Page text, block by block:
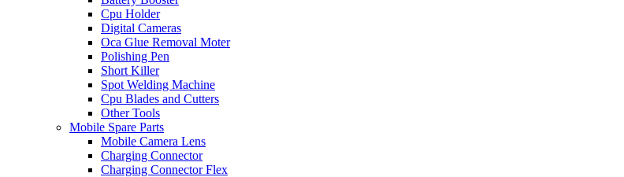
Cpu Holder
Digital Cameras
Oca Glue Removal Moter
Polishing Pen
Short Killer
Spot Welding Machine
Cpu Blades and Cutters
Other Tools
Mobile Spare Parts
Mobile Camera Lens
Charging Connector
Charging Connector Flex